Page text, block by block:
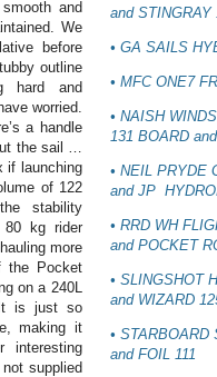
and
We
before
outline
hard and
worried.
a handle
the sail
if launching
of 122
stability
kg rider
more
the Pocket
on a 240L
is just so
making it
interesting
supplied
and STINGRAY
• GA SAILS
• MFC ONE7
• NAISH
131 BOARD
• NEIL PRYDE
and JP
• RRD WH
and POCKET
• SLINGSHOT
and WIZARD
• STARBOARD
and FOIL 111